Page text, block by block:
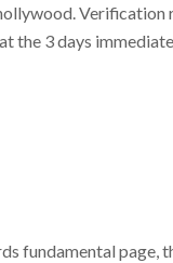
Verification
the 3 days
fundamental page,